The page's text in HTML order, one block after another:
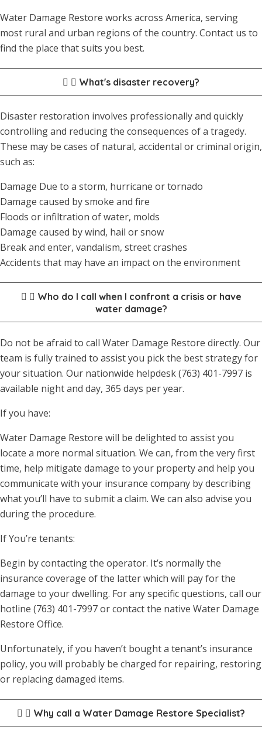
Water Damage Restore works across America, serving
most rural and urban regions of the country. Contact us to
find the place that suits you best.
What's disaster recovery?
Disaster restoration involves professionally and quickly
controlling and reducing the consequences of a tragedy.
These may be cases of natural, accidental or criminal origin,
such as:
Damage Due to a storm, hurricane or tornado
Damage caused by smoke and fire
Floods or infiltration of water, molds
Damage caused by wind, hail or snow
Break and enter, vandalism, street crashes
Accidents that may have an impact on the environment
Who do I call when I confront a crisis or have
water damage?
Do not be afraid to call Water Damage Restore directly. Our
team is fully trained to assist you pick the best strategy for
your situation. Our nationwide helpdesk (763) 401-7997 is
available night and day, 365 days per year.
If you have:
Water Damage Restore will be delighted to assist you
locate a more normal situation. We can, from the very first
time, help mitigate damage to your property and help you
communicate with your insurance company by describing
what you’ll have to submit a claim. We can also advise you
during the procedure.
If You’re tenants:
Begin by contacting the operator. It’s normally the
insurance coverage of the latter which will pay for the
damage to your dwelling. For any specific questions, call our
hotline (763) 401-7997 or contact the native Water Damage
Restore Office.
Unfortunately, if you haven’t bought a tenant’s insurance
policy, you will probably be charged for repairing, restoring
or replacing damaged items.
Why call a Water Damage Restore Specialist?